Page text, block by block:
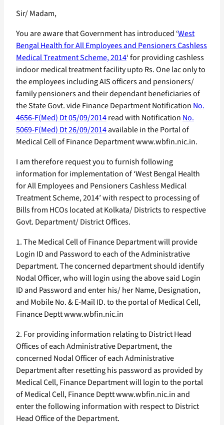
Sir/ Madam,
You are aware that Government has introduced ‘West
Bengal Health for All Employees and Pensioners Cashless
Medical Treatment Scheme, 2014‘ for providing cashless
indoor medical treatment facility upto Rs. One lac only to
the employees including AIS officers and pensioners/
family pensioners and their dependant beneficiaries of
the State Govt. vide Finance Department Notification No.
4656-F(Med) Dt 05/09/2014read with Notification No.
5069-F(Med) Dt 26/09/2014available in the Portal of
Medical Cell of Finance Department www.wbfin.nic.in.
I am therefore request you to furnish following
information for implementation of ‘West Bengal Health
for All Employees and Pensioners Cashless Medical
Treatment Scheme, 2014’ with respect to processing of
Bills from HCOs located at Kolkata/ Districts to respective
Govt. Department/ District Offices.
1. The Medical Cell of Finance Department will provide
Login ID and Password to each of the Administrative
Department. The concerned department should identify
Nodal Officer, who will login using the above said Login
ID and Password and enter his/ her Name, Designation,
and Mobile No. & E-Mail ID. to the portal of Medical Cell,
Finance Deptt www.wbfin.nic.in
2. For providing information relating to District Head
Offices of each Administrative Department, the
concerned Nodal Officer of each Administrative
Department after resetting his password as provided by
Medical Cell, Finance Department will login to the portal
of Medical Cell, Finance Deptt www.wbfin.nic.in and
enter the following information with respect to District
Head Office of the Department.